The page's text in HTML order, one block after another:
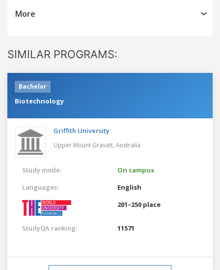
More
SIMILAR PROGRAMS:
Bachelor
Biotechnology
Griffith University
Upper Mount Gravatt, Australia
Study mode:
On campus
Languages:
English
201–250 place
StudyQA ranking: 11571